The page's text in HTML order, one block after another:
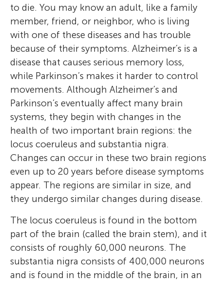
to die. You may know an adult, like a family
member, friend, or neighbor, who is living
with one of these diseases and has trouble
because of their symptoms. Alzheimer’s is a
disease that causes serious memory loss,
while Parkinson’s makes it harder to control
movements. Although Alzheimer’s and
Parkinson’s eventually affect many brain
systems, they begin with changes in the
health of two important brain regions: the
locus coeruleus and substantia nigra.
Changes can occur in these two brain regions
even up to 20 years before disease symptoms
appear. The regions are similar in size, and
they undergo similar changes during disease.
The locus coeruleus is found in the bottom
part of the brain (called the brain stem), and it
consists of roughly 60,000 neurons. The
substantia nigra consists of 400,000 neurons
and is found in the middle of the brain, in an